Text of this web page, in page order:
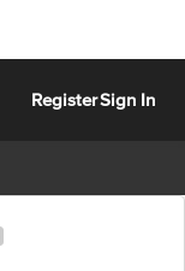
RegisterSign In